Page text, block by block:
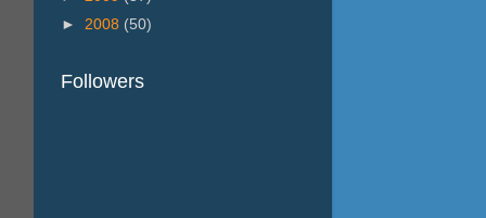
► 2008 (50)
Followers